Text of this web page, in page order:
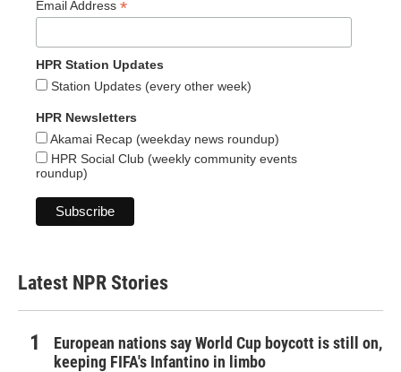
Email Address *
HPR Station Updates
Station Updates (every other week)
HPR Newsletters
Akamai Recap (weekday news roundup)
HPR Social Club (weekly community events
roundup)
Latest NPR Stories
European nations say World Cup boycott is still on,
keeping FIFA's Infantino in limbo